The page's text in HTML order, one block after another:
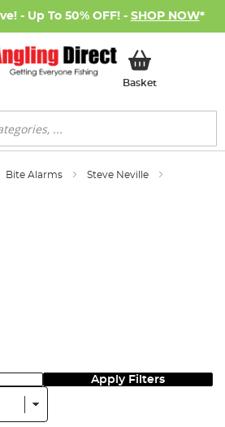
- Up To 50% OFF! - SHOP NOW*
BasketMy Basket
Bite Alarms
Steve Neville
Apply Filters